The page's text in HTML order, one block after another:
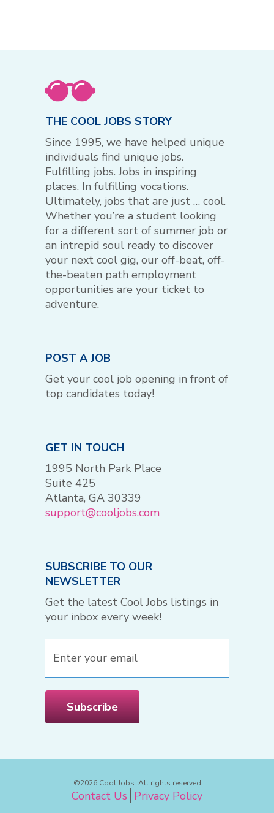
THE COOL JOBS STORY
Since 1995, we have helped unique
individuals find unique jobs.
Fulfilling jobs. Jobs in inspiring
places. In fulfilling vocations.
Ultimately, jobs that are just … cool.
Whether you’re a student looking
for a different sort of summer job or
an intrepid soul ready to discover
your next cool gig, our off-beat, off-
the-beaten path employment
opportunities are your ticket to
adventure.
POST A JOB
Get your cool job opening in front of
top candidates today!
GET IN TOUCH
1995 North Park Place
Suite 425
Atlanta, GA 30339
support@cooljobs.com
SUBSCRIBE TO OUR
NEWSLETTER
Get the latest Cool Jobs listings in
your inbox every week!
Subscribe
©2026 Cool Jobs. All rights reserved
Contact Us Privacy Policy